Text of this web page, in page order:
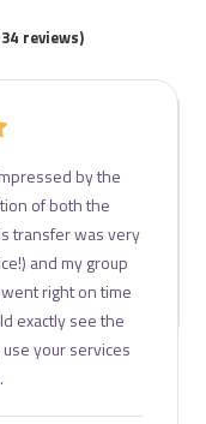
reviews)
by the
of both the
transfer was very
and my group
right on time
exactly see the
your services